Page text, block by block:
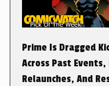
Prime Is Dragged
Across Past
Relaunches, And